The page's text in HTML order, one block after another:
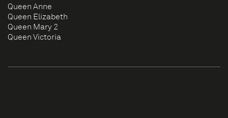
Queen Anne
Queen Elizabeth
Queen Mary 2
Queen Victoria